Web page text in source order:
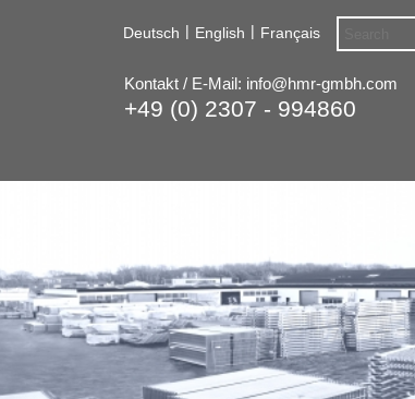
Deutsch | English | Français
Kontakt / E-Mail: info@hmr-gmbh.com
+49 (0) 2307 - 994860